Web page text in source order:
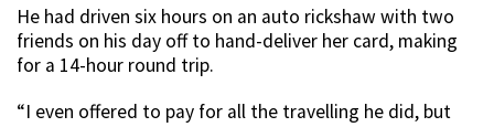
He had driven six hours on an auto rickshaw with two
friends on his day off to hand-deliver her card, making
for a 14-hour round trip.
“I even offered to pay for all the travelling he did, but